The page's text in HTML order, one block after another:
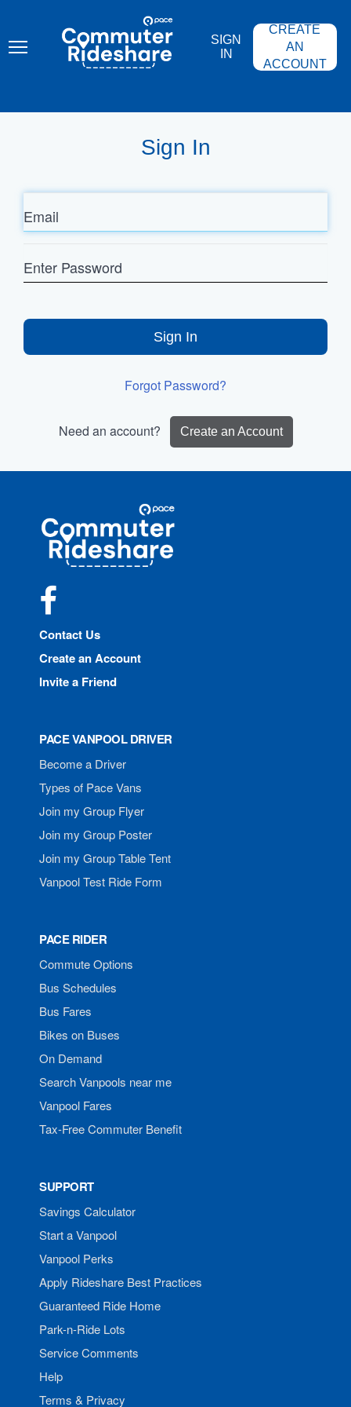
content
COMMUTER
RIDESHARE
SIGN
IN
CREATE
AN
ACCOUNT
Sign In
Email
Password
Sign In
Forgot Password?
Need an account? Create an Account
Commuter
Rideshare
Contact Us
Create an Account
Invite a Friend
PACE VANPOOL DRIVER
Become a Driver
Types of Pace Vans
Join my Group Flyer
Join my Group Poster
Join my Group Table Tent
Vanpool Test Ride Form
PACE RIDER
Commute Options
Bus Schedules
Bus Fares
Bikes on Buses
On Demand
Search Vanpools near me
Vanpool Fares
Tax-Free Commuter Benefit
SUPPORT
Savings Calculator
Start a Vanpool
Vanpool Perks
Apply Rideshare Best Practices
Guaranteed Ride Home
Park-n-Ride Lots
Service Comments
Help
Terms & Privacy